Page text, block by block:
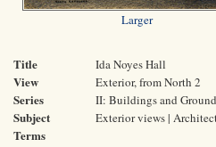
Larger
Title Ida Noyes Hall
View Exterior, from North 2
Series II: Buildings and
Subject
Terms
Exterior views |